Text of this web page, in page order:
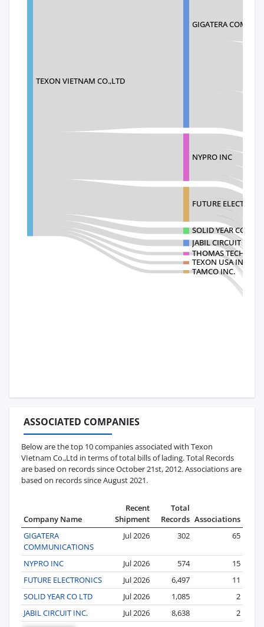
TEXON VIETNAM CO.,LTD
GIGATERA
NYPRO INC
FUTURE
SOLID YEAR CO LTD
JABIL CIRCUIT INC.
THOMAS
TEXON USA INC
TAMCO INC.
ASSOCIATED COMPANIES
Below are the top 10 companies associated with Texon
VIetnam Co.,Ltd in terms of total bills of lading. Total Records
are based on records since October 21st, 2012. Associations are
based on records since August 2021.
Company Name
Recent
Shipment
Total
Records Associations
GIGATERA
COMMUNICATIONS
Jul 2026 302 65
NYPRO INC Jul 2026 574
15
FUTURE ELECTRONICS
Jul 2026 6,497
11
SOLID YEAR CO LTD
Jul 2026 1,085
2
JABIL CIRCUIT INC.
Jul 2026 8,638
2